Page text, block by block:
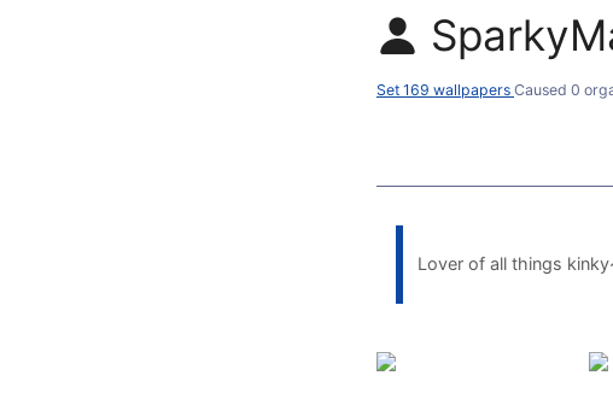
Set 169 wallpapers Caused 0
Lover of all things